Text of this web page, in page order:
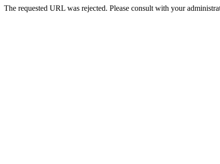
The requested URL was rejected. Please consult with your